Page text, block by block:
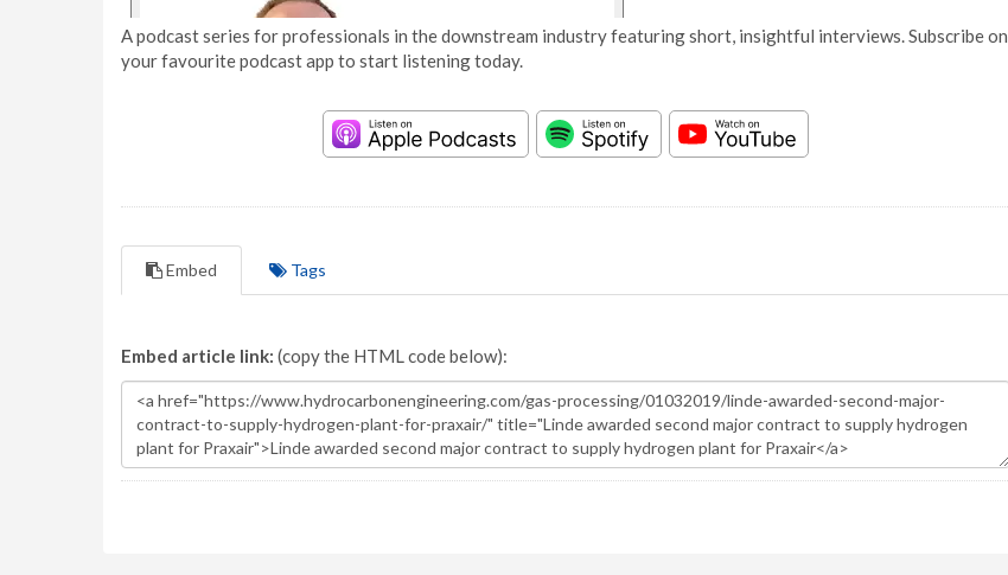
A podcast series for professionals in the downstream industry featuring short, insightful interviews. Subscribe on
your favourite podcast app to start listening today.
Embed Tags
Embed article link: (copy the HTML code below):